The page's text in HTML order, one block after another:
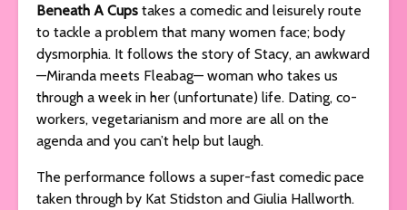
Beneath A Cups takes a comedic and leisurely route
to tackle a problem that many women face; body
dysmorphia. It follows the story of Stacy, an awkward
—Miranda meets Fleabag— woman who takes us
through a week in her (unfortunate) life. Dating, co-
workers, vegetarianism and more are all on the
agenda and you can’t help but laugh.
The performance follows a super-fast comedic pace
taken through by Kat Stidston and Giulia Hallworth.